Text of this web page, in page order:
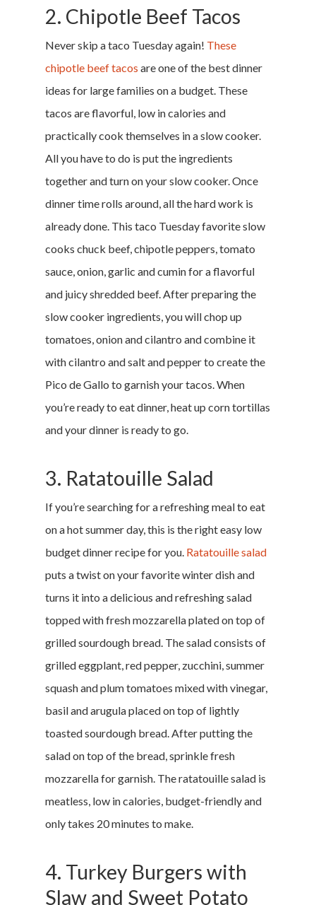
2. Chipotle Beef Tacos
Never skip a taco Tuesday again! These
chipotle beef tacos are one of the best dinner
ideas for large families on a budget. These
tacos are flavorful, low in calories and
practically cook themselves in a slow cooker.
All you have to do is put the ingredients
together and turn on your slow cooker. Once
dinner time rolls around, all the hard work is
already done. This taco Tuesday favorite slow
cooks chuck beef, chipotle peppers, tomato
sauce, onion, garlic and cumin for a flavorful
and juicy shredded beef. After preparing the
slow cooker ingredients, you will chop up
tomatoes, onion and cilantro and combine it
with cilantro and salt and pepper to create the
Pico de Gallo to garnish your tacos. When
you’re ready to eat dinner, heat up corn tortillas
and your dinner is ready to go.
3. Ratatouille Salad
If you’re searching for a refreshing meal to eat
on a hot summer day, this is the right easy low
budget dinner recipe for you. Ratatouille salad
puts a twist on your favorite winter dish and
turns it into a delicious and refreshing salad
topped with fresh mozzarella plated on top of
grilled sourdough bread. The salad consists of
grilled eggplant, red pepper, zucchini, summer
squash and plum tomatoes mixed with vinegar,
basil and arugula placed on top of lightly
toasted sourdough bread. After putting the
salad on top of the bread, sprinkle fresh
mozzarella for garnish. The ratatouille salad is
meatless, low in calories, budget-friendly and
only takes 20 minutes to make.
4. Turkey Burgers with
Slaw and Sweet Potato